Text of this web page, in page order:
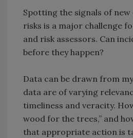
Spotting the signals of
risks is a major challenge
and risk assessors. Can
before they happen?
Data can be drawn from
data are of varying
timeliness and veracity.
wood for the trees,” and
that appropriate action is